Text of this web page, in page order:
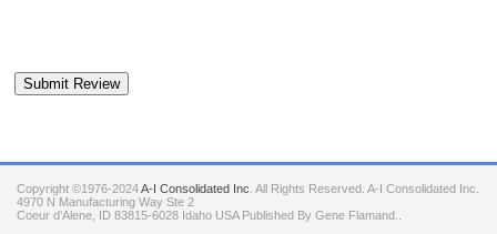
Copyright ©1976-2024A-I Consolidated Inc . All Rights Reserved. A-I Consolidated Inc.
4970 N Manufacturing Way Ste 2
Coeur d'Alene ID 83815-6028 Idaho USA Published By Gene Flamand..